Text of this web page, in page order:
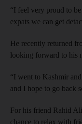
“I feel very proud to
expats we can get
He recently returned
looking forward to his
“I went to Kashmir
and I hope to go back
For his friend Rahid
chance to relax with